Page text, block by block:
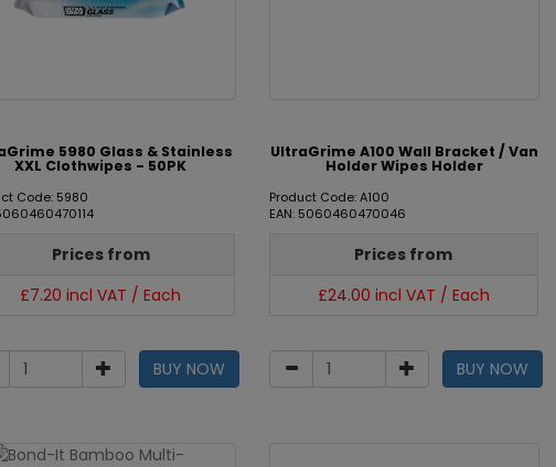
5980 Glass & Stainless
XXL Clothwipes - 50PK
Code: 5980
Prices from
£7.20 incl VAT / Each
BUY NOW
UltraGrime A100 Wall Bracket / Van
Holder Wipes Holder
Product Code: A100
EAN: 5060460470046
Prices from
£24.00 incl VAT / Each
BUY NOW